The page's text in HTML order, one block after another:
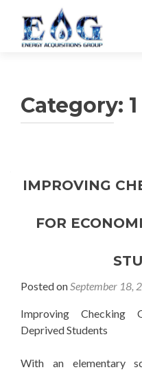
Category: 1
IMPROVING
FOR
Posted onSeptember 18,
Improving Checking
Deprived Students
With an elementary